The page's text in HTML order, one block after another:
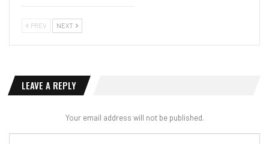
PREV NEXT
LEAVE A REPLY
Your email address will not be published.